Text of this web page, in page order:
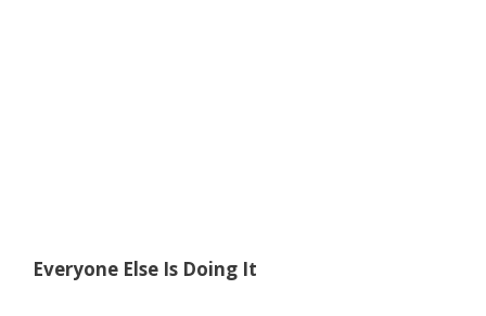
Everyone Else Is Doing It